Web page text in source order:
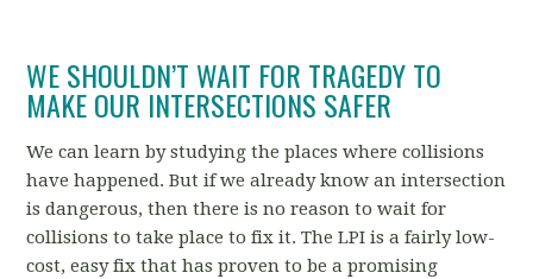
WE SHOULDN’T WAIT FOR TRAGEDY TO
MAKE OUR INTERSECTIONS SAFER
We can learn by studying the places where collisions
have happened. But if we already know an intersection
is dangerous, then there is no reason to wait for
collisions to take place to fix it. The LPI is a fairly low-
cost, easy fix that has proven to be a promising